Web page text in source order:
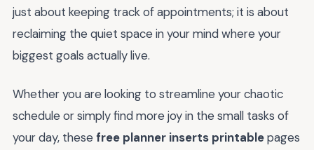
just about keeping track of appointments; it is about
reclaiming the quiet space in your mind where your
biggest goals actually live.
Whether you are looking to streamline your chaotic
schedule or simply find more joy in the small tasks of
your day, these free planner inserts printablepages